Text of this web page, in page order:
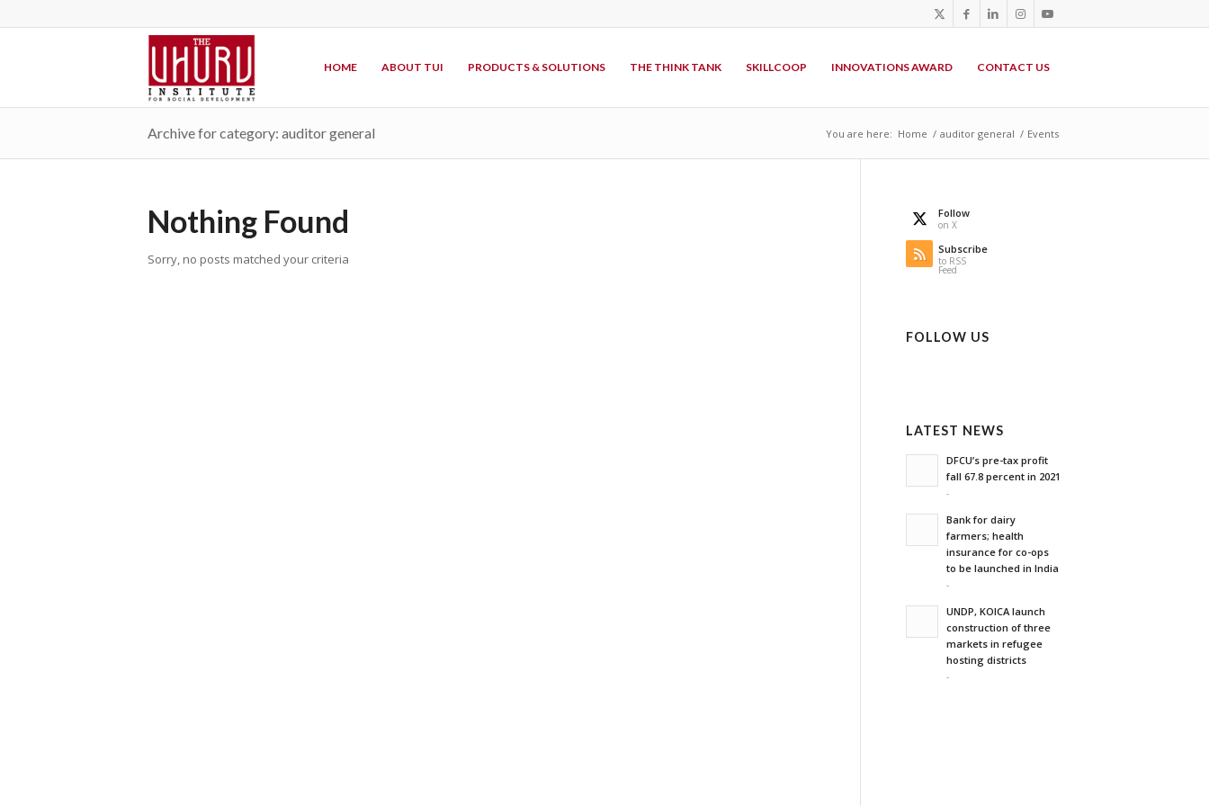
HOME ABOUT TUI PRODUCTS & SOLUTIONS THE THINK TANK SKILLCOOP INNOVATIONS AWARD CONTACT US
Archive for category: auditor general You are here: Home / auditor general / Events
Nothing Found
Sorry, no posts matched your criteria
Follow
on X
Subscribe
to RSS
Feed
FOLLOW US
LATEST NEWS
DFCU’s pre-tax profit
fall 67.8 percent in 2021
-
Bank for dairy
farmers; health
insurance for co-ops
to be launched in India
-
UNDP, KOICA launch
construction of three
markets in refugee
hosting districts
-